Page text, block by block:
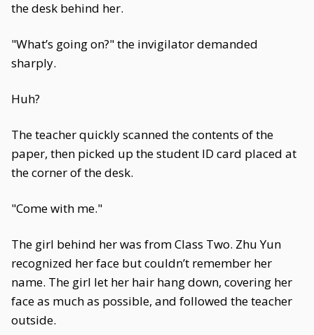
the desk behind her.
"What’s going on?" the invigilator demanded
sharply.
Huh?
The teacher quickly scanned the contents of the
paper, then picked up the student ID card placed at
the corner of the desk.
"Come with me."
The girl behind her was from Class Two. Zhu Yun
recognized her face but couldn’t remember her
name. The girl let her hair hang down, covering her
face as much as possible, and followed the teacher
outside.